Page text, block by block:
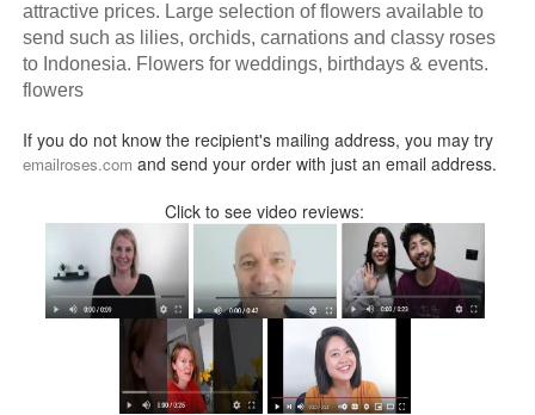
attractive prices. Large selection of flowers available to
send such as lilies, orchids, carnations and classy roses
to Indonesia. Flowers for weddings, birthdays & events.
flowers
If you do not know the recipient's mailing address, you may try
emailroses.com and send your order with just an email address.
Click to see video reviews: